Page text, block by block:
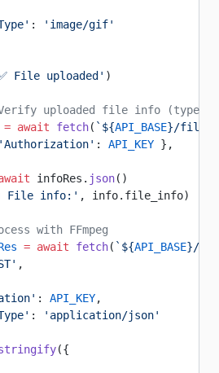
:
'image/gif'
File uploaded' )
uploaded file info (type,
= await fetch( `${API_BASE}/file/
'Authorization' : API_KEY },
infoRes. json()
File info:' , info.file_info)
with FFmpeg
= await fetch( `${API_BASE}/
,
: API_KEY,
:
'application/json'
({